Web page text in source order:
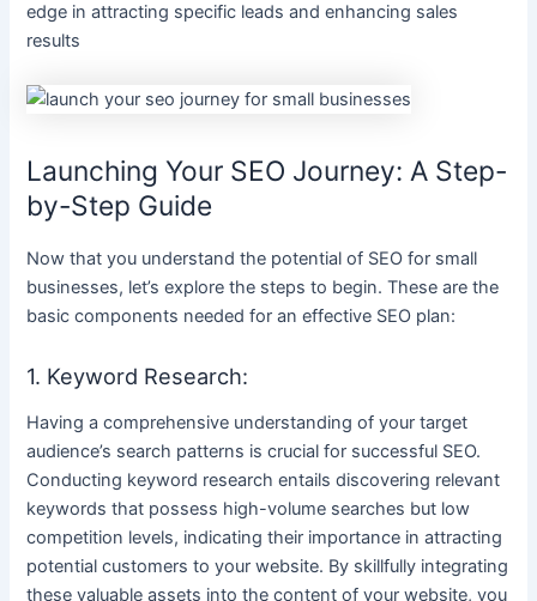
edge in attracting specific leads and enhancing sales
results
Launching Your SEO Journey: A Step-
by-Step Guide
Now that you understand the potential of SEO for small
businesses, let’s explore the steps to begin. These are the
basic components needed for an effective SEO plan:
1. Keyword Research:
Having a comprehensive understanding of your target
audience’s search patterns is crucial for successful SEO.
Conducting keyword research entails discovering relevant
keywords that possess high-volume searches but low
competition levels, indicating their importance in attracting
potential customers to your website. By skillfully integrating
these valuable assets into the content of your website, you